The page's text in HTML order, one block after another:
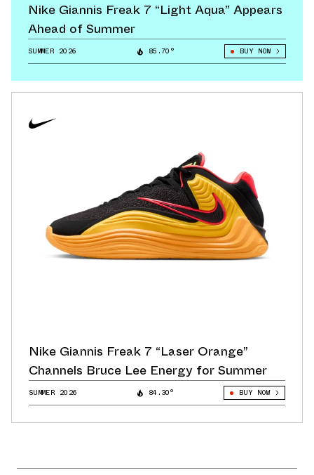
Nike Giannis Freak 7 “Light Aqua” Appears
Ahead of Summer
SUMMER 2026 85.70° BUY NOW
Nike Giannis Freak 7 “Laser Orange”
Channels Bruce Lee Energy for Summer
SUMMER 2026 84.30° BUY NOW